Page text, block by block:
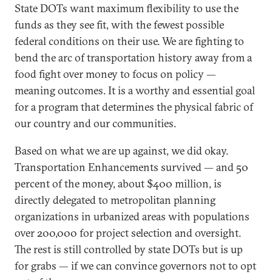
State DOTs want maximum flexibility to use the
funds as they see fit, with the fewest possible
federal conditions on their use. We are fighting to
bend the arc of transportation history away from a
food fight over money to focus on policy —
meaning outcomes. It is a worthy and essential goal
for a program that determines the physical fabric of
our country and our communities.
Based on what we are up against, we did okay.
Transportation Enhancements survived — and 50
percent of the money, about $400 million, is
directly delegated to metropolitan planning
organizations in urbanized areas with populations
over 200,000 for project selection and oversight.
The rest is still controlled by state DOTs but is up
for grabs — if we can convince governors not to opt